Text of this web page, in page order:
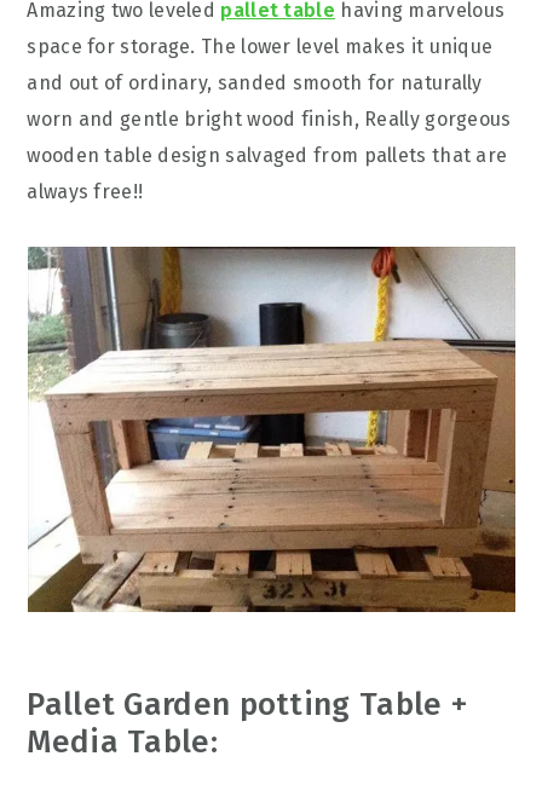
Amazing two leveled pallet table having marvelous
space for storage. The lower level makes it unique
and out of ordinary, sanded smooth for naturally
worn and gentle bright wood finish, Really gorgeous
wooden table design salvaged from pallets that are
always free!!
Pallet Garden potting Table +
Media Table: